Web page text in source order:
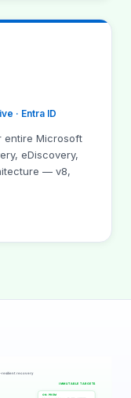
· Entra ID
entire Microsoft
eDiscovery,
— v8,